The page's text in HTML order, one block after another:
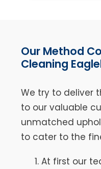
Our Method
Cleaning
We try to deliver
to our valuable
unmatched
to cater to the
At first our